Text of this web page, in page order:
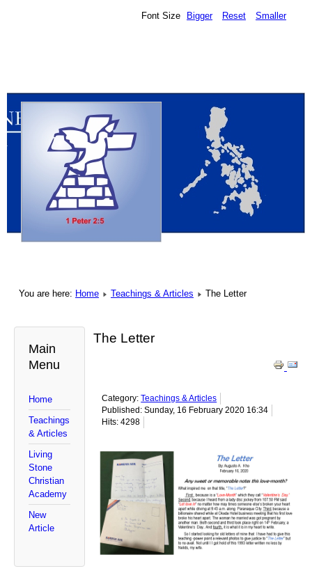
Font Size Bigger Reset Smaller
You are here: Home Teachings & Articles The Letter
Main
Menu
Home
Teachings
& Articles
Living
Stone
Christian
Academy
New
Article
The Letter
Category:Teachings & Articles
Published: Sunday, 16 February 2020 16:34
Hits: 4298